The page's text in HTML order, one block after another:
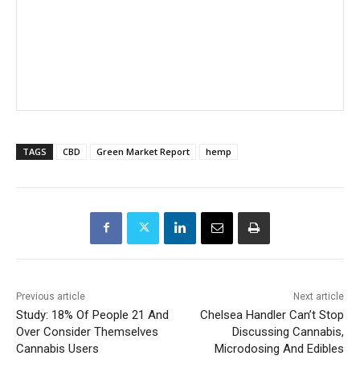
TAGS CBD Green Market Report hemp
Previous article
Study: 18% Of People 21 And
Over Consider Themselves
Cannabis Users
Next article
Chelsea Handler Can’t Stop
Discussing Cannabis,
Microdosing And Edibles